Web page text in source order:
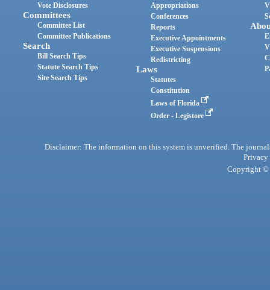
Vote Disclosures
Committees
Committee List
Committee Publications
Search
Bill Search Tips
Statute Search Tips
Site Search Tips
Appropriations
Conferences
Reports
Executive Appointments
Executive Suspensions
Redistricting
Laws
Statutes
Constitution
Laws of Florida
Order - Legistore
Disclaimer: The information on this system is unverified. The
Privacy
Copyright ©